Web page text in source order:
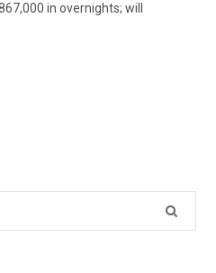
in overnights; will